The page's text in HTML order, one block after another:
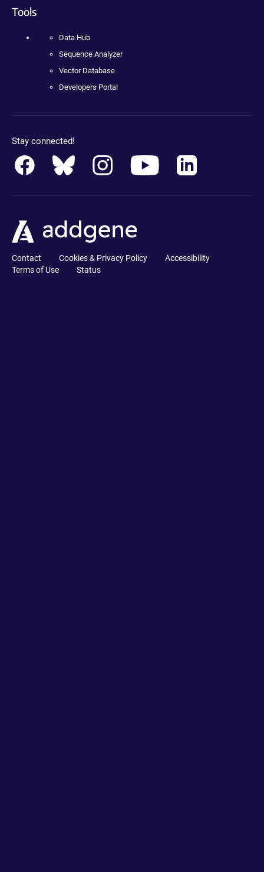
Tools
Data Hub
Sequence Analyzer
Vector Database
Developers Portal
Stay connected!
Contact Cookies & Privacy Policy
Accessibility
Terms of Use
Status